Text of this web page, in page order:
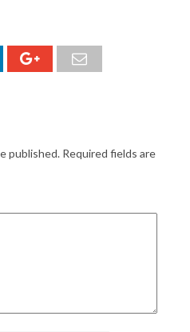
published. Required fields are